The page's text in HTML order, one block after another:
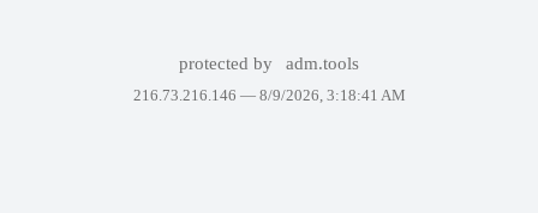
protected by adm.tools
216.73.216.146 — 8/9/2026, 3:18:41 AM